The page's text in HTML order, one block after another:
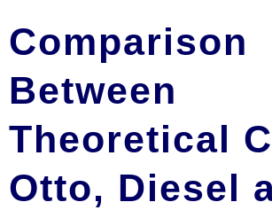
Comparison
Between
Theoretical
Otto, Diesel